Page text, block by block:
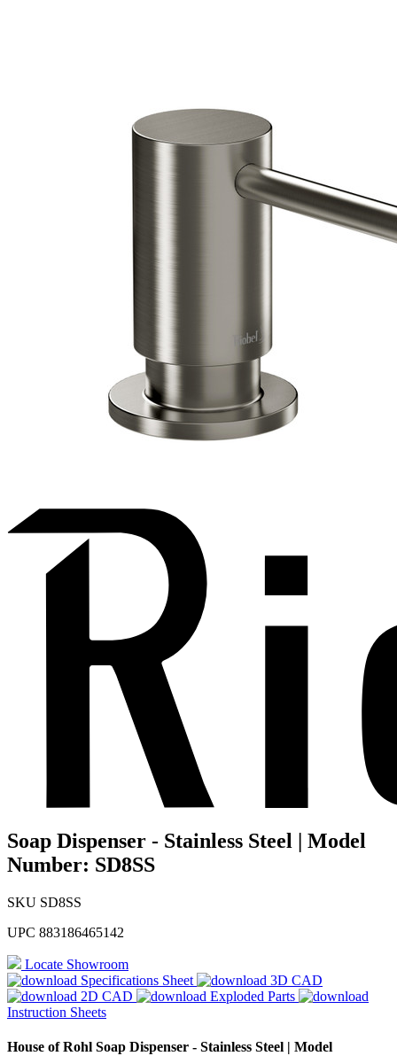
Soap Dispenser - Stainless Steel | Model
Number: SD8SS
SKU SD8SS
UPC 883186465142
Locate Showroom
Specifications Sheet
3D CAD
2D CAD
Exploded Parts
Instruction Sheets
House of Rohl Soap Dispenser - Stainless Steel | Model